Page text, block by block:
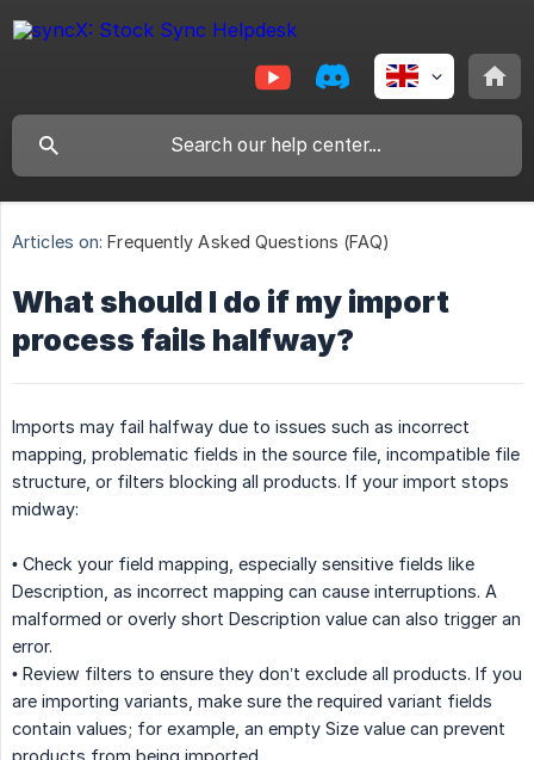
Articles on: Frequently Asked Questions (FAQ)
What should I do if my import
process fails halfway?
Imports may fail halfway due to issues such as incorrect
mapping, problematic fields in the source file, incompatible file
structure, or filters blocking all products. If your import stops
midway:
• Check your field mapping, especially sensitive fields like
Description, as incorrect mapping can cause interruptions. A
malformed or overly short Description value can also trigger an
error.
• Review filters to ensure they don’t exclude all products. If you
are importing variants, make sure the required variant fields
contain values; for example, an empty Size value can prevent
products from being imported.